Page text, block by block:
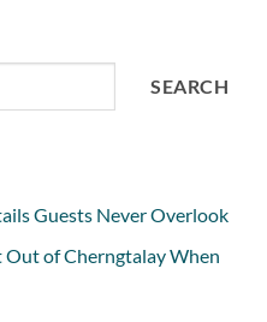
SEARCH
Guests Never Overlook
of Cherngtalay When